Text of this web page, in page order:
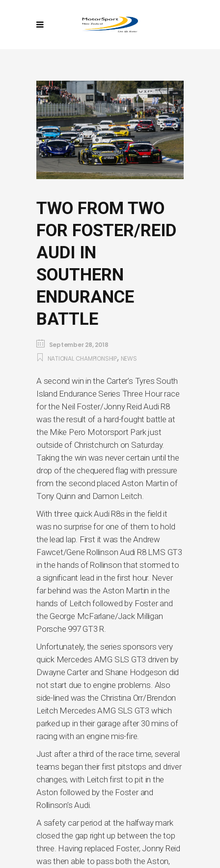
TWO FROM TWO
FOR FOSTER/REID
AUDI IN
SOUTHERN
ENDURANCE
BATTLE
September 28, 2018
NATIONAL CHAMPIONSHIP, NEWS
A second win in the Carter’s Tyres South
Island Endurance Series Three Hour race
for the Neil Foster/Jonny Reid Audi R8
was the result of a hard-fought battle at
the Mike Pero Motorsport Park just
outside of Christchurch on Saturday.
Taking the win was never certain until the
drop of the chequered flag with pressure
from the second placed Aston Martin of
Tony Quinn and Damon Leitch.
With three quick Audi R8s in the field it
was no surprise for one of them to hold
the lead lap. First it was the Andrew
Fawcet/Gene Rollinson Audi R8 LMS GT3
in the hands of Rollinson that stormed to
a significant lead in the first hour. Never
far behind was the Aston Martin in the
hands of Leitch followed by Foster and
the George McFarlane/Jack Milligan
Porsche 997 GT3 R.
Unfortunately, the series sponsors very
quick Mercedes AMG SLS GT3 driven by
Dwayne Carter and Shane Hodgeson did
not start due to engine problems. Also
side-lined was the Christina Orr/Brendon
Leitch Mercedes AMG SLS GT3 which
parked up in their garage after 30 mins of
racing with an engine mis-fire.
Just after a third of the race time, several
teams began their first pitstops and driver
changes, with Leitch first to pit in the
Aston followed by the Foster and
Rollinson’s Audi.
A safety car period at the halfway mark
closed the gap right up between the top
three. Having replaced Foster, Jonny Reid
was then able to pass both the Aston,